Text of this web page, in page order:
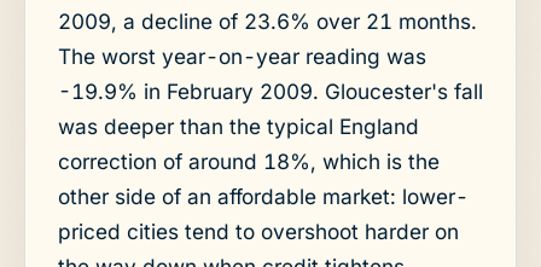
2009, a decline of 23.6% over 21 months.
The worst year-on-year reading was
-19.9% in February 2009. Gloucester's fall
was deeper than the typical England
correction of around 18%, which is the
other side of an affordable market: lower-
priced cities tend to overshoot harder on